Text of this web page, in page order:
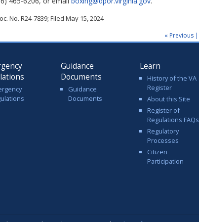
No. R24-7839; Filed May 15, 2024
« Previous |
Guidance
Documents
Guidance
Documents
Learn
History of the VA
Register
About this Site
Register of
Regulations FAQs
Regulatory
Processes
Citizen
Participation